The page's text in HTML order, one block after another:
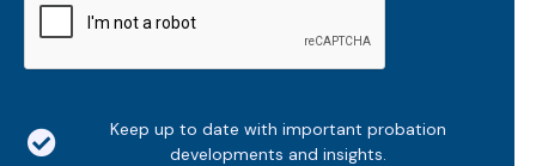
Keep up to date with important probation
developments and insights.